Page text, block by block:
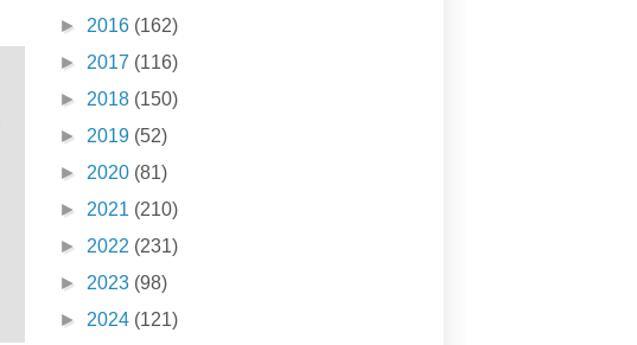
► 2016 (162)
► 2017 (116)
► 2018 (150)
► 2019 (52)
► 2020 (81)
► 2021 (210)
► 2022 (231)
► 2023 (98)
► 2024 (121)